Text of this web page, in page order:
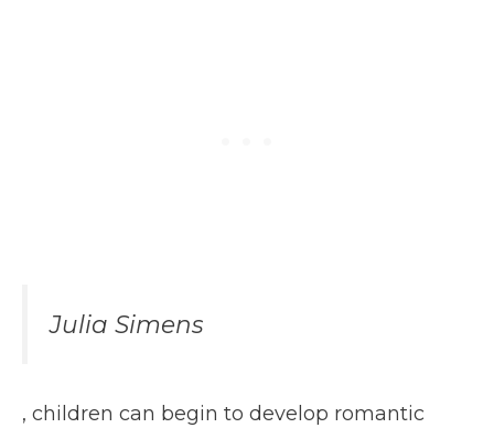
Julia Simens
, children can begin to develop romantic